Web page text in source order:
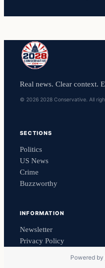
Real news. Clear context.
© 2026 2028 Conservative. All
SECTIONS
Politics
US News
Crime
Buzzworthy
INFORMATION
Newsletter
Privacy Policy
Powered by